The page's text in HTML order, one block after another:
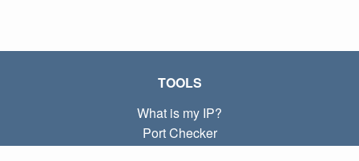
TOOLS
What is my IP?
Port Checker